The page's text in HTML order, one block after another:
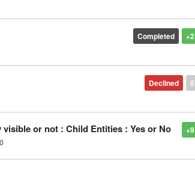
+2
Completed
0
Declined
+9
or not : Child Entities : Yes or No
0